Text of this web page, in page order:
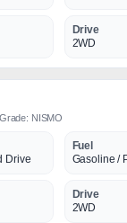
Drive
2WD
NISMO
Drive
Fuel
Gasoline /
Drive
2WD